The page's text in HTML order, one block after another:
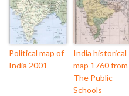
Political map of
India 2001
India historical
map 1760 from
The Public
Schools